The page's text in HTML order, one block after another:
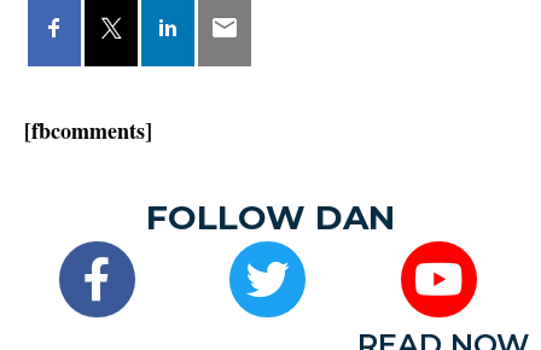
[fbcomments]
FOLLOW DAN